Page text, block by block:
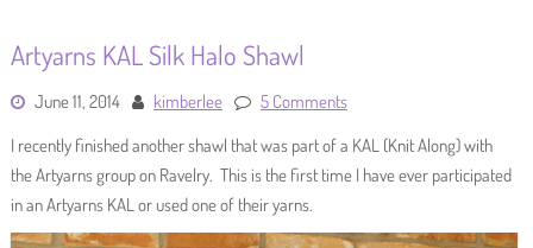
Artyarns KAL Silk Halo Shawl
June 11, 2014 kimberlee
5 Comments
I recently finished another shawl that was part of a KAL (Knit Along) with
the Artyarns group on Ravelry. This is the first time I have ever participated
in an Artyarns KAL or used one of their yarns.